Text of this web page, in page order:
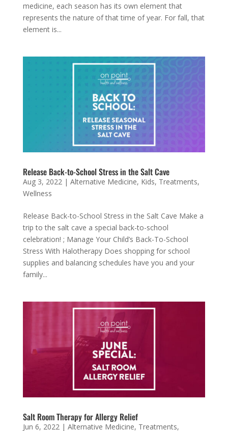
medicine, each season has its own element that
represents the nature of that time of year. For fall, that
element is...
Release Back-to-School Stress in the Salt Cave
Aug 3, 2022| Alternative Medicine, Kids, Treatments,
Wellness
Release Back-to-School Stress in the Salt Cave Make a
trip to the salt cave a special back-to-school
celebration! ; Manage Your Child’s Back-To-School
Stress With Halotherapy Does shopping for school
supplies and balancing schedules have you and your
family...
Salt Room Therapy for Allergy Relief
Jun 6, 2022| Alternative Medicine, Treatments,